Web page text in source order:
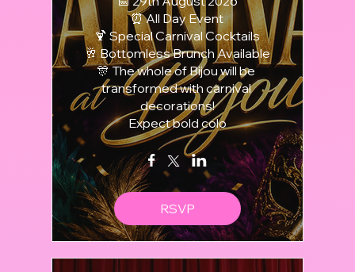
⏰ All Day Event
🍹 Special Carnival Cocktails
🥂 Bottomless Brunch Available
🎊 The whole of Bijou will be
transformed with carnival
decorations!
Expect bold colo
RSVP